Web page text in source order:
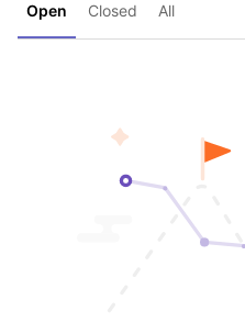
Open Closed All